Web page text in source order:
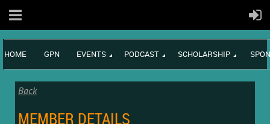
HOME GPN EVENTS PODCAST SCHOLARSHIP
Back
MEMBER DETAILS